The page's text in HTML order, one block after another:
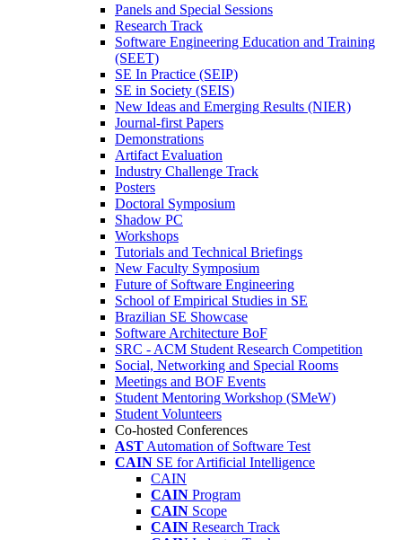
Panels and Special Sessions
Research Track
Software Engineering Education and Training
(SEET)
SE In Practice (SEIP)
SE in Society (SEIS)
New Ideas and Emerging Results (NIER)
Journal-first Papers
Demonstrations
Artifact Evaluation
Industry Challenge Track
Posters
Doctoral Symposium
Shadow PC
Workshops
Tutorials and Technical Briefings
New Faculty Symposium
Future of Software Engineering
School of Empirical Studies in SE
Brazilian SE Showcase
Software Architecture BoF
SRC - ACM Student Research Competition
Social, Networking and Special Rooms
Meetings and BOF Events
Student Mentoring Workshop (SMeW)
Student Volunteers
Co-hosted Conferences
AST Automation of Software Test
CAIN SE for Artificial Intelligence
CAIN
CAIN Program
CAIN Scope
CAIN Research Track